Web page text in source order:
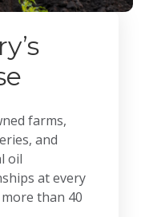
farms,
and
oil
at every
than 40